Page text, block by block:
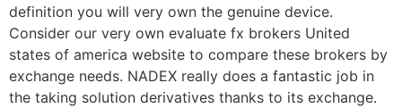
definition you will very own the genuine device.
Consider our very own evaluate fx brokers United
states of america website to compare these brokers by
exchange needs. NADEX really does a fantastic job in
the taking solution derivatives thanks to its exchange.